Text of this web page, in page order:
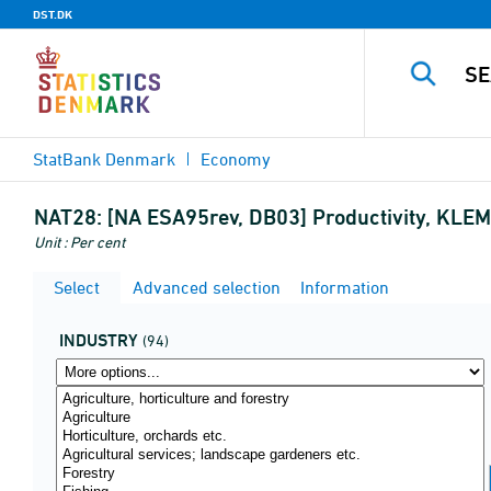
DST.DK
StatBank Denmark Economy
NAT28: [NA ESA95rev, DB03] Productivity,
Unit : Per cent
Select Advanced selection Information
INDUSTRY (94)